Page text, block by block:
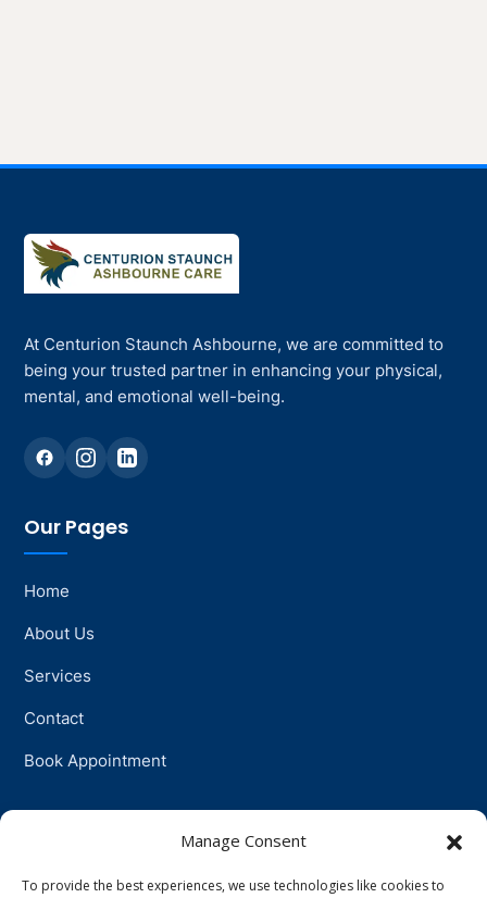
Manage Consent
To provide the best experiences, we use technologies like cookies to
At Centurion Staunch Ashbourne, we are committed to
being your trusted partner in enhancing your physical,
mental, and emotional well-being.
Our Pages
Home
About Us
Services
Contact
Book Appointment